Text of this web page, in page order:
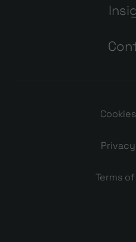
Terms